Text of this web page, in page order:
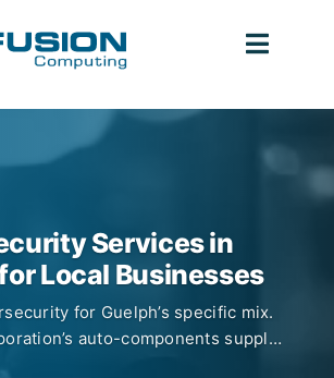
Services in
Local Businesses
for Guelph’s specific mix.
auto-components supply